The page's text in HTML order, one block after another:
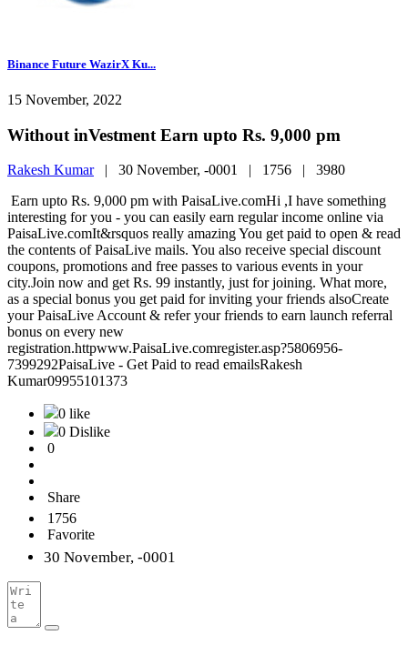
Binance Future WazirX Ku...
15 November, 2022
Without inVestment Earn upto Rs. 9,000 pm
Rakesh Kumar| 30 November, -0001 | 1756 | 3980
Earn upto Rs. 9,000 pm with PaisaLive.comHi ,I have something
interesting for you - you can easily earn regular income online via
PaisaLive.comIt&rsquos really amazing You get paid to open & read
the contents of PaisaLive mails. You also receive special discount
coupons, promotions and free passes to various events in your
city.Join now and get Rs. 99 instantly, just for joining. What more,
as a special bonus you get paid for inviting your friends alsoCreate
your PaisaLive Account & refer your friends to earn launch referral
bonus on every new
registration.httpwww.PaisaLive.comregister.asp?5806956-
7399292PaisaLive - Get Paid to read emailsRakesh
Kumar09955101373
0 like
0 Dislike
0
Share
1756
Favorite
30 November, -0001